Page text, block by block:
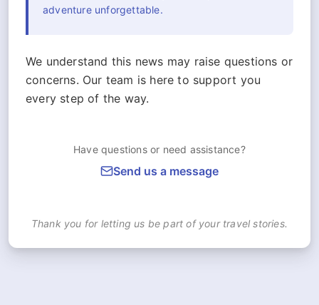
adventure unforgettable.
We understand this news may raise questions or
concerns. Our team is here to support you
every step of the way.
Have questions or need assistance?
Send us a message
Thank you for letting us be part of your travel stories.